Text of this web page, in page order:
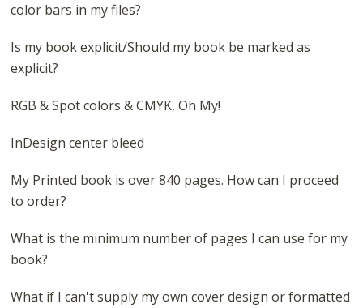
color bars in my files?
Is my book explicit/Should my book be marked as
explicit?
RGB & Spot colors & CMYK, Oh My!
InDesign center bleed
My Printed book is over 840 pages. How can I proceed
to order?
What is the minimum number of pages I can use for my
book?
What if I can't supply my own cover design or formatted